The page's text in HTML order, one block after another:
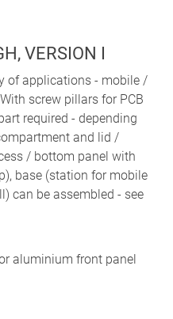
VERSION I
of applications - mobile /
screw pillars for PCB
required - depending
and lid /
/ bottom panel with
base (station for mobile
can be assembled - see
aluminium front panel